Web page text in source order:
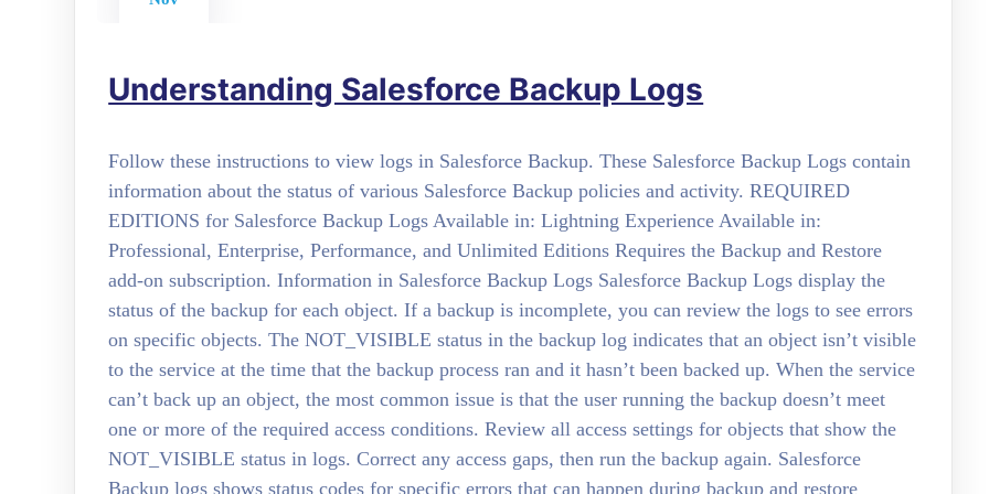
Understanding Salesforce Backup Logs
Follow these instructions to view logs in Salesforce Backup. These Salesforce Backup Logs contain
information about the status of various Salesforce Backup policies and activity. REQUIRED
EDITIONS for Salesforce Backup Logs Available in: Lightning Experience Available in:
Professional, Enterprise, Performance, and Unlimited Editions Requires the Backup and Restore
add-on subscription. Information in Salesforce Backup Logs Salesforce Backup Logs display the
status of the backup for each object. If a backup is incomplete, you can review the logs to see errors
on specific objects. The NOT_VISIBLE status in the backup log indicates that an object isn’t visible
to the service at the time that the backup process ran and it hasn’t been backed up. When the service
can’t back up an object, the most common issue is that the user running the backup doesn’t meet
one or more of the required access conditions. Review all access settings for objects that show the
NOT_VISIBLE status in logs. Correct any access gaps, then run the backup again. Salesforce
Backup logs shows status codes for specific errors that can happen during backup and restore